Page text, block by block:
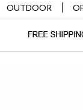
OUTDOOR